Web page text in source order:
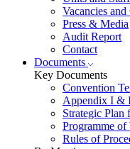
Vacancies
Press & Media
Audit Report
Contact
Documents
Key Documents
Convention
Appendix I &
Strategic Plan
Programme
Rules of